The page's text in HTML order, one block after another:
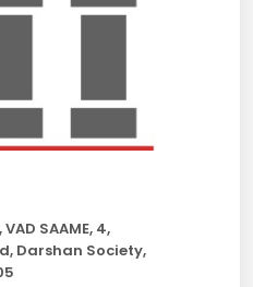
SAAME, 4,
Darshan Society,